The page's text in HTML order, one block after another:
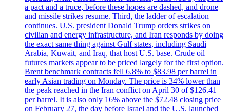
a pact and a truce, before these hopes are dashed, and drone
and missile strikes resume. Third, the ladder of escalation
continues. U.S. president Donald Trump orders strikes on
civilian and energy infrastructure, and Iran responds by doing
the exact same thing against Gulf states, including Saudi
Arabia, Kuwait, and Iraq, that host U.S. base. Crude oil
futures markets appear to be priced largely for the first option.
Brent benchmark contracts fell 6.8% to $83.98 per barrel in
early Asian trading on Monday. The price is 34% lower than
the peak reached in the Iran conflict on April 30 of $126.41
per barrel. It is also only 16% above the $72.48 closing price
on February 27, the day before Israel and the U.S. launched